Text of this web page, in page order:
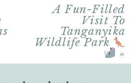
A Fun-Filled
Visit To
Tanganyika
Wildlife Park
»